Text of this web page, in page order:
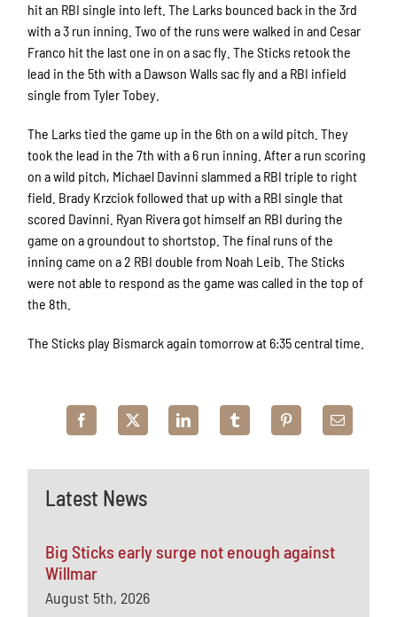
Latest News
Big Sticks early surge not enough against
Willmar
August 5th, 2026
hit an RBI single into left. The Larks bounced back in the 3rd
with a 3 run inning. Two of the runs were walked in and Cesar
Franco hit the last one in on a sac fly. The Sticks retook the
lead in the 5th with a Dawson Walls sac fly and a RBI infield
single from Tyler Tobey.
The Larks tied the game up in the 6th on a wild pitch. They
took the lead in the 7th with a 6 run inning. After a run scoring
on a wild pitch, Michael Davinni slammed a RBI triple to right
field. Brady Krzciok followed that up with a RBI single that
scored Davinni. Ryan Rivera got himself an RBI during the
game on a groundout to shortstop. The final runs of the
inning came on a 2 RBI double from Noah Leib. The Sticks
were not able to respond as the game was called in the top of
the 8th.
The Sticks play Bismarck again tomorrow at 6:35 central time.